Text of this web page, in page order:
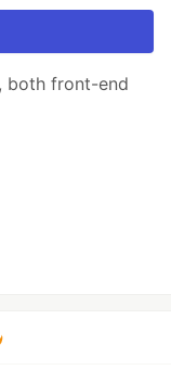
both front-end